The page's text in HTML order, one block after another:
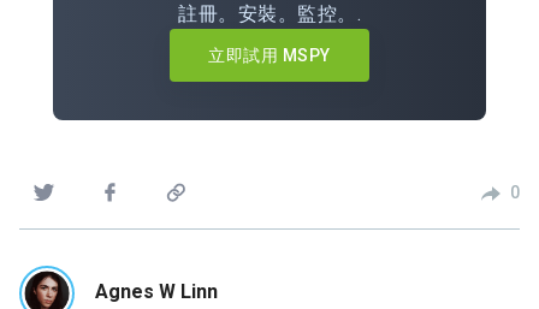
註冊。安裝。監控。.
立即試用 MSPY
0
Agnes W Linn